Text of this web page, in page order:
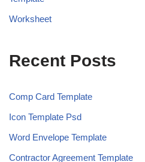
Worksheet
Recent Posts
Comp Card Template
Icon Template Psd
Word Envelope Template
Contractor Agreement Template